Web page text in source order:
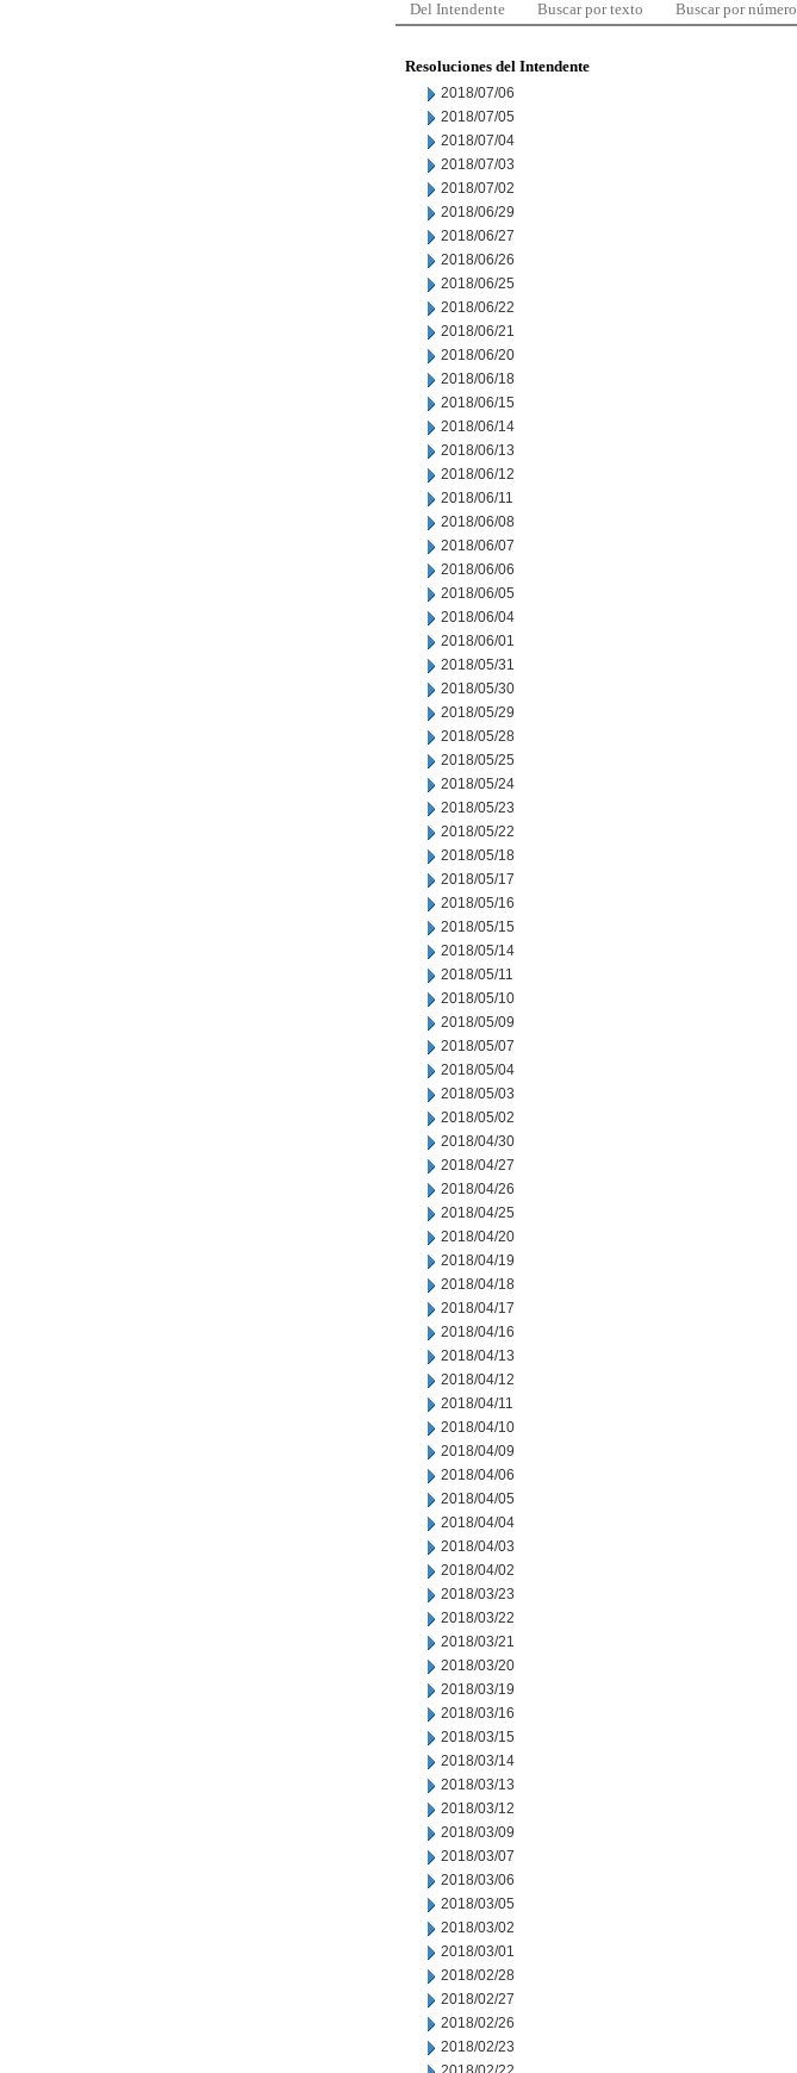
Del Intendente Buscar por texto Buscar por número
Resoluciones del Intendente
2018/07/06
2018/07/05
2018/07/04
2018/07/03
2018/07/02
2018/06/29
2018/06/27
2018/06/26
2018/06/25
2018/06/22
2018/06/21
2018/06/20
2018/06/18
2018/06/15
2018/06/14
2018/06/13
2018/06/12
2018/06/11
2018/06/08
2018/06/07
2018/06/06
2018/06/05
2018/06/04
2018/06/01
2018/05/31
2018/05/30
2018/05/29
2018/05/28
2018/05/25
2018/05/24
2018/05/23
2018/05/22
2018/05/18
2018/05/17
2018/05/16
2018/05/15
2018/05/14
2018/05/11
2018/05/10
2018/05/09
2018/05/07
2018/05/04
2018/05/03
2018/05/02
2018/04/30
2018/04/27
2018/04/26
2018/04/25
2018/04/20
2018/04/19
2018/04/18
2018/04/17
2018/04/16
2018/04/13
2018/04/12
2018/04/11
2018/04/10
2018/04/09
2018/04/06
2018/04/05
2018/04/04
2018/04/03
2018/04/02
2018/03/23
2018/03/22
2018/03/21
2018/03/20
2018/03/19
2018/03/16
2018/03/15
2018/03/14
2018/03/13
2018/03/12
2018/03/09
2018/03/07
2018/03/06
2018/03/05
2018/03/02
2018/03/01
2018/02/28
2018/02/27
2018/02/26
2018/02/23